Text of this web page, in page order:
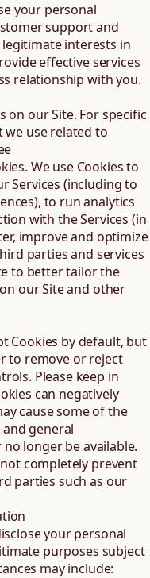
your personal
support and
interests in
effective services
relationship with you.
on our Site. For specific
use related to
. We use Cookies to
Services (including to
to run analytics
with the Services (in
improve and optimize
parties and services
to better tailor the
our Site and other
Cookies by default, but
to remove or reject
Please keep in
can negatively
cause some of the
general
longer be available.
completely prevent
parties such as our
your personal
purposes subject
may include: